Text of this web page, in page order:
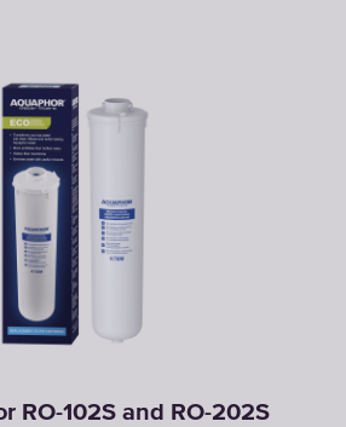
RO-102S and RO-202S